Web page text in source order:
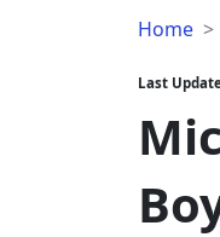
Home
Last